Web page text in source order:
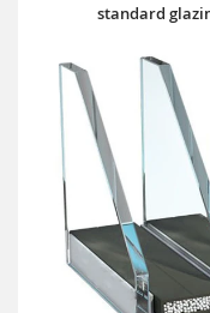
standard